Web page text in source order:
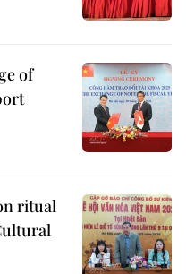
of
ritual